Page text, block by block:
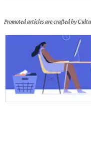
Promoted articles are crafted by